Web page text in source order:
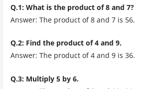
Q.1: What is the product of 8 and 7?
Answer: The product of 8 and 7 is 56.
Q.2: Find the product of 4 and 9.
Answer: The product of 4 and 9 is 36.
Q.3: Multiply 5 by 6.